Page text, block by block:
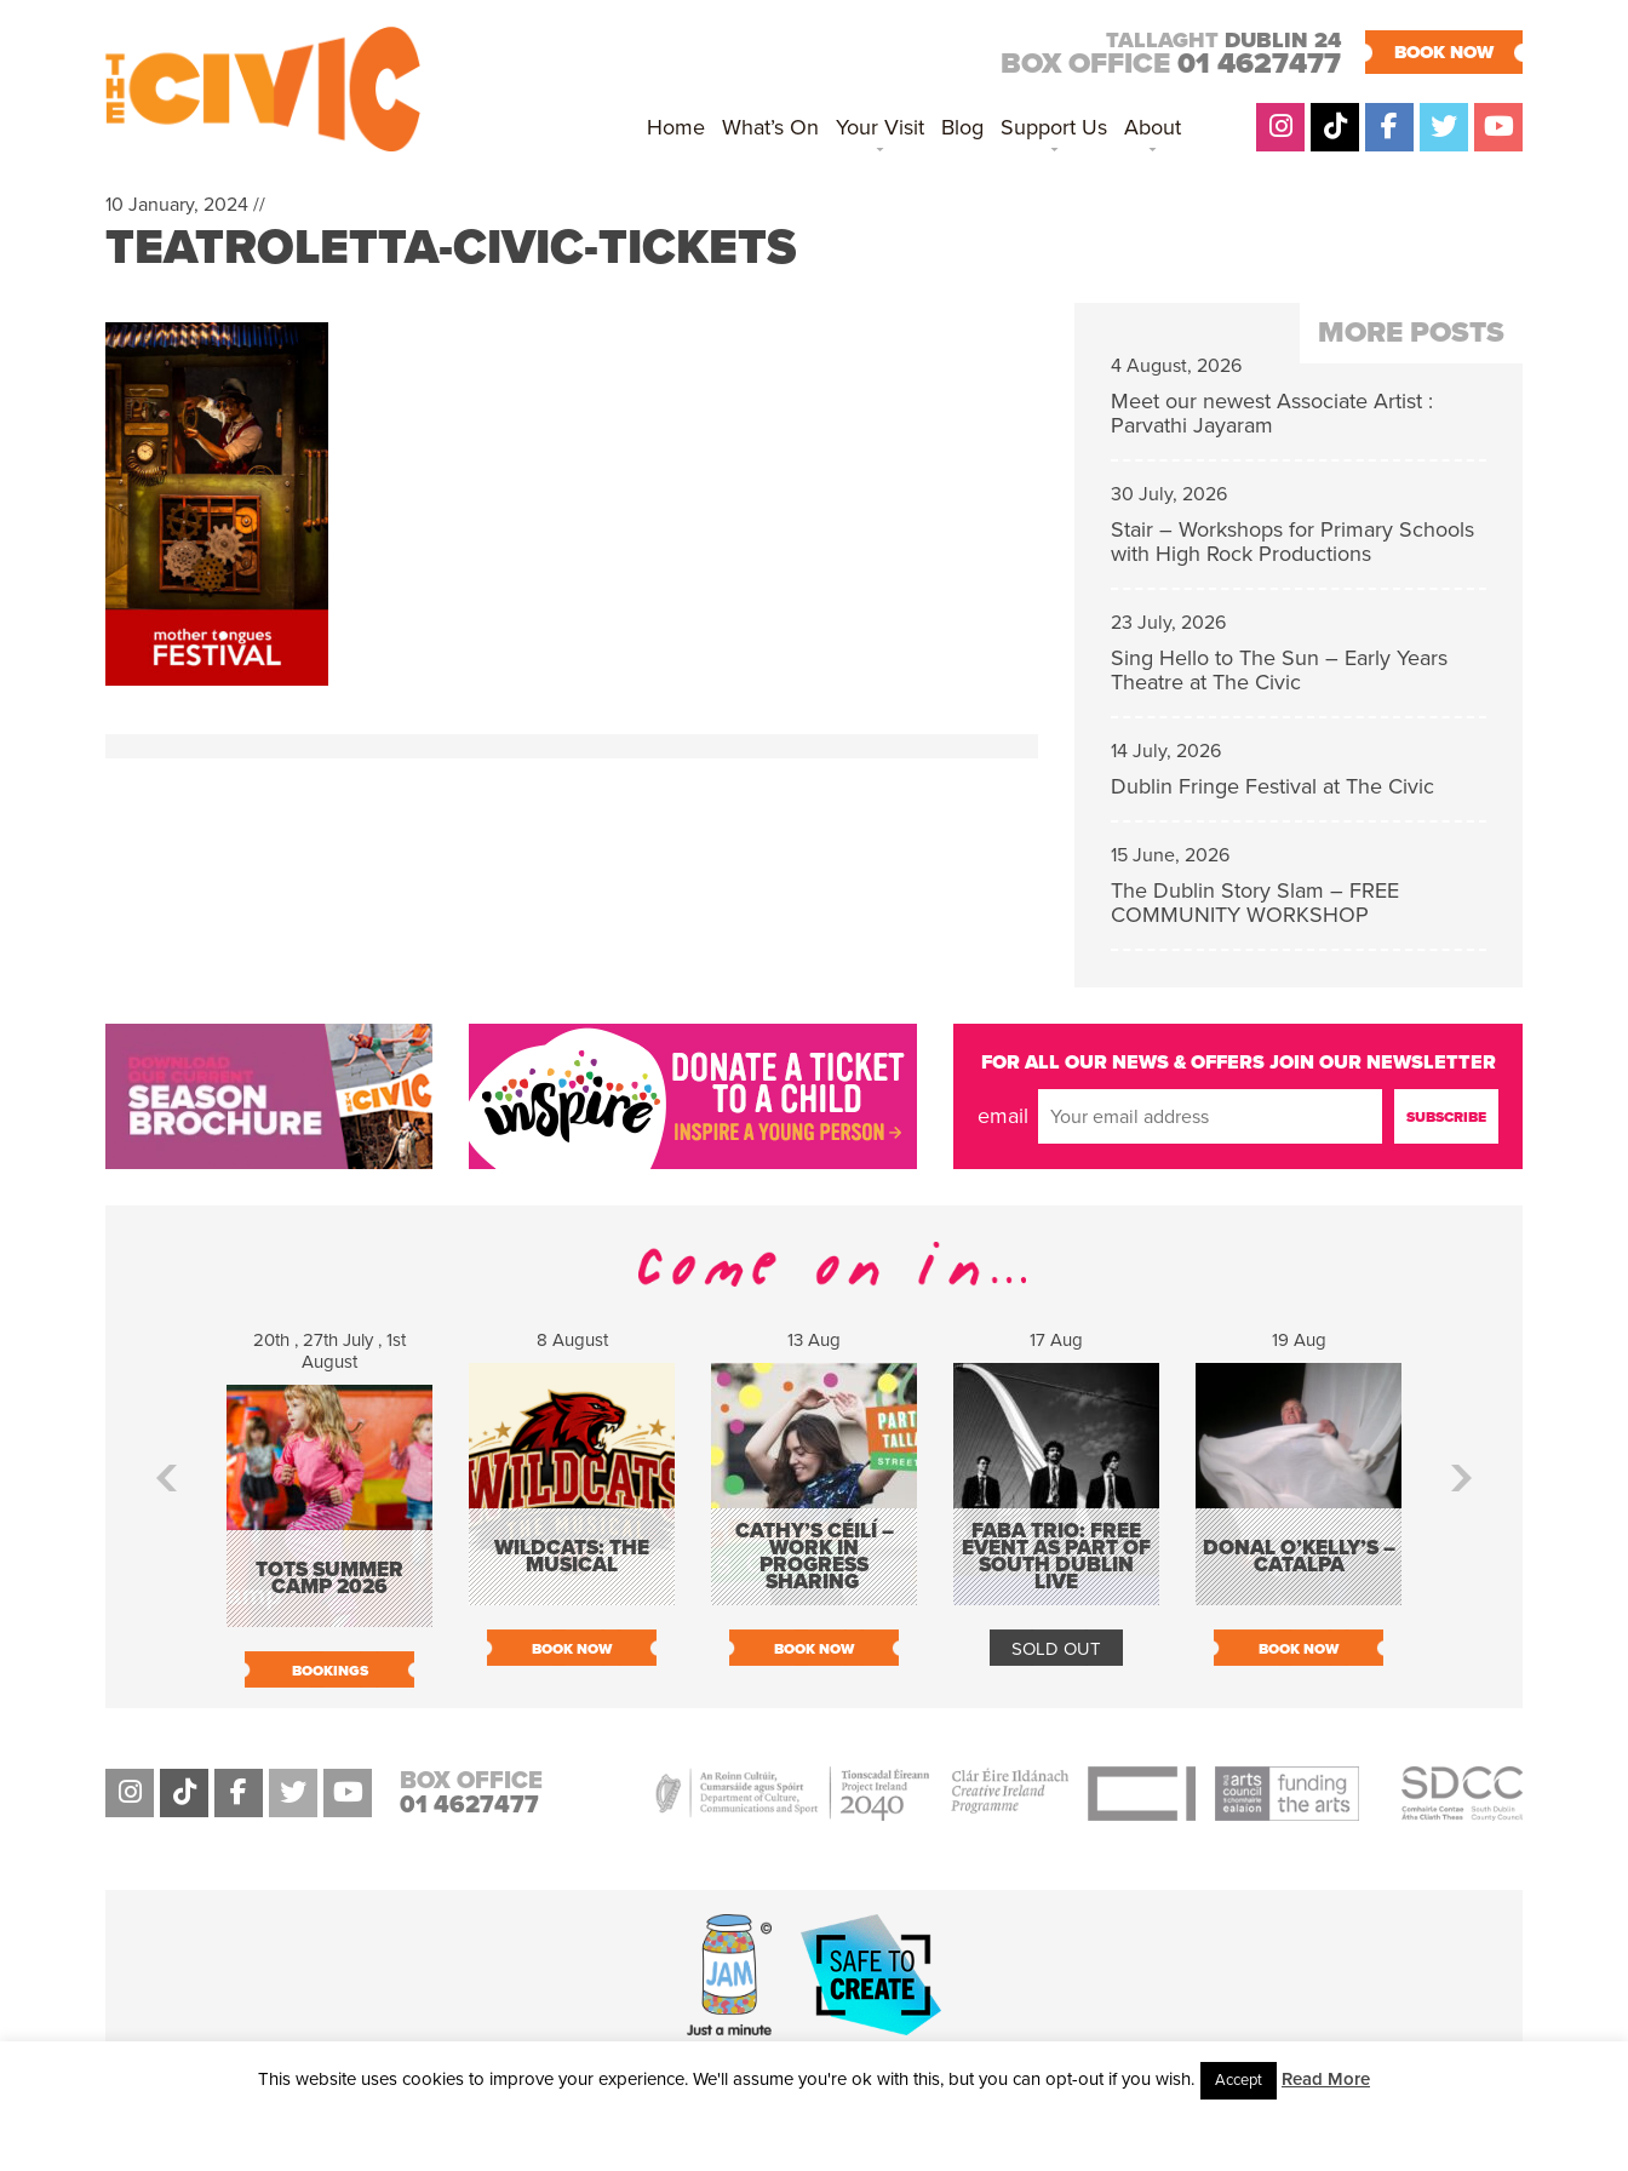
TALLAGHT DUBLIN 24
BOX OFFICE 01 4627477 BOOK NOW
Home What’s On Your Visit Blog Support Us About
10 January, 2024 //
TEATROLETTA-CIVIC-TICKETS
MORE POSTS
4 August, 2026
Meet our newest Associate Artist :
Parvathi Jayaram
30 July, 2026
Stair – Workshops for Primary Schools
with High Rock Productions
23 July, 2026
Sing Hello to The Sun – Early Years
Theatre at The Civic
14 July, 2026
Dublin Fringe Festival at The Civic
15 June, 2026
The Dublin Story Slam – FREE
COMMUNITY WORKSHOP
FOR ALL OUR NEWS & OFFERS JOIN OUR NEWSLETTER
email
20th , 27th July , 1st
August
TOTS SUMMER
CAMP 2026
BOOKINGS
8 August
WILDCATS: THE
MUSICAL
BOOK NOW
13 Aug
CATHY’S CÉILÍ –
WORK IN
PROGRESS
SHARING
BOOK NOW
17 Aug
FABA TRIO: FREE
EVENT AS PART OF
SOUTH DUBLIN
LIVE
SOLD OUT
19 Aug
DONAL O’KELLY’S –
CATALPA
BOOK NOW
BOX OFFICE
01 4627477
This website uses cookies to improve your experience. We'll assume you're ok with this, but you can opt-out if you wish. Accept Read More